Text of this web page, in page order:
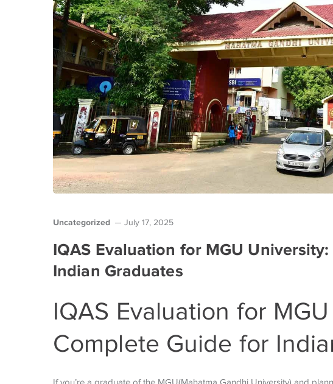
Uncategorized July 17, 2025
IQAS Evaluation for MGU
Indian Graduates
IQAS Evaluation for
Complete Guide for